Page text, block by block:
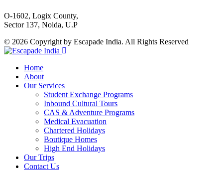
O-1602, Logix County,
Sector 137, Noida, U.P
© 2026 Copyright by Escapade India. All Rights Reserved
Home
About
Our Services
Student Exchange Programs
Inbound Cultural Tours
CAS & Adventure Programs
Medical Evacuation
Chartered Holidays
Boutique Homes
High End Holidays
Our Trips
Contact Us